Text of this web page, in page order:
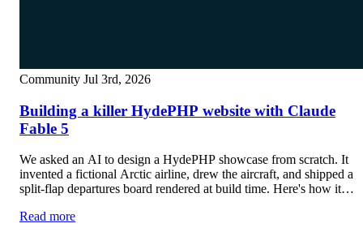
Community Jul 3rd, 2026
Building a killer HydePHP website with Claude
Fable 5
We asked an AI to design a HydePHP showcase from scratch. It
invented a fictional Arctic airline, drew the aircraft, and shipped a
split-flap departures board rendered at build time. Here's how it
Read more